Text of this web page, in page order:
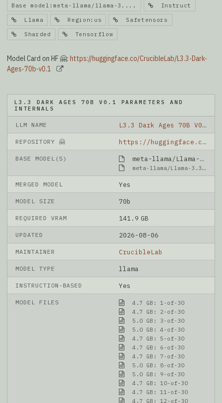
Base model:meta-llama/llama-3.... Instruct
Llama Region:us Safetensors
Sharded Tensorflow
Model Card on HF 🤗: https://huggingface.co/CrucibleLab/L3.3-Dark-
Ages-70b-v0.1
L3.3 DARK AGES 70B V0.1 PARAMETERS AND
INTERNALS
LLM NAME L3.3 Dark Ages 70B V0.1
REPOSITORY 🤗 https://huggingface.co/CrucibleLab/L3.3-Dark-Ages-70b-v0.1
BASE MODEL(S) meta-llama/Llama-3.3-70B-Instruct
meta-llama/Llama-3.3-70B-Instruct
MERGED MODEL Yes
MODEL SIZE 70b
REQUIRED VRAM 141.9 GB
UPDATED 2026-08-06
MAINTAINER CrucibleLab
MODEL TYPE llama
INSTRUCTION-BASED Yes
MODEL FILES
4.7 GB: 1-of-30
4.7 GB: 2-of-30
5.0 GB: 3-of-30
5.0 GB: 4-of-30
4.7 GB: 5-of-30
4.7 GB: 6-of-30
4.7 GB: 7-of-30
5.0 GB: 8-of-30
5.0 GB: 9-of-30
4.7 GB: 10-of-30
4.7 GB: 11-of-30
4.7 GB: 12-of-30